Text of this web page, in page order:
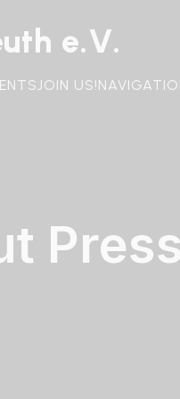
e.V.
JOIN US!